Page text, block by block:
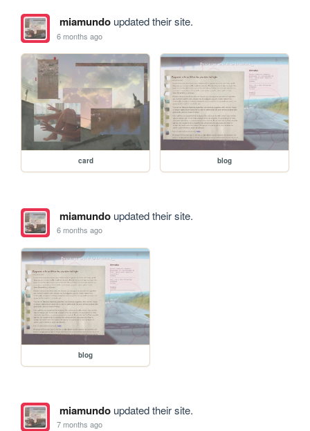
miamundoupdated their site.
6 months ago
card blog
miamundoupdated their site.
6 months ago
blog
miamundoupdated their site.
7 months ago